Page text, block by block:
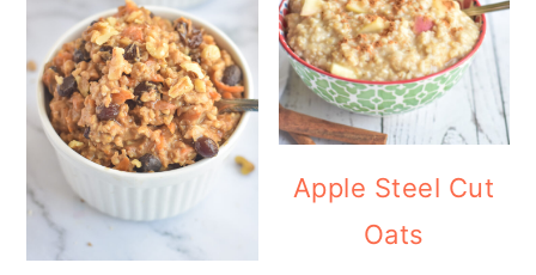
Apple Steel Cut
Oats